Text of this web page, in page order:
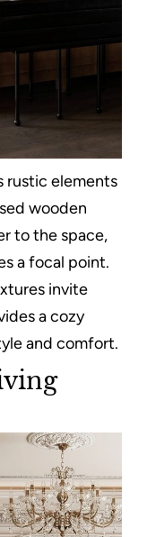
rustic elements
wooden
to the space,
a focal point.
invite
a cozy
and comfort.